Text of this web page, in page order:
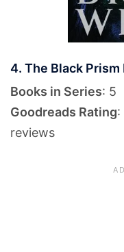
4. The Black
Books in Series: 5
Goodreads Rating:
reviews